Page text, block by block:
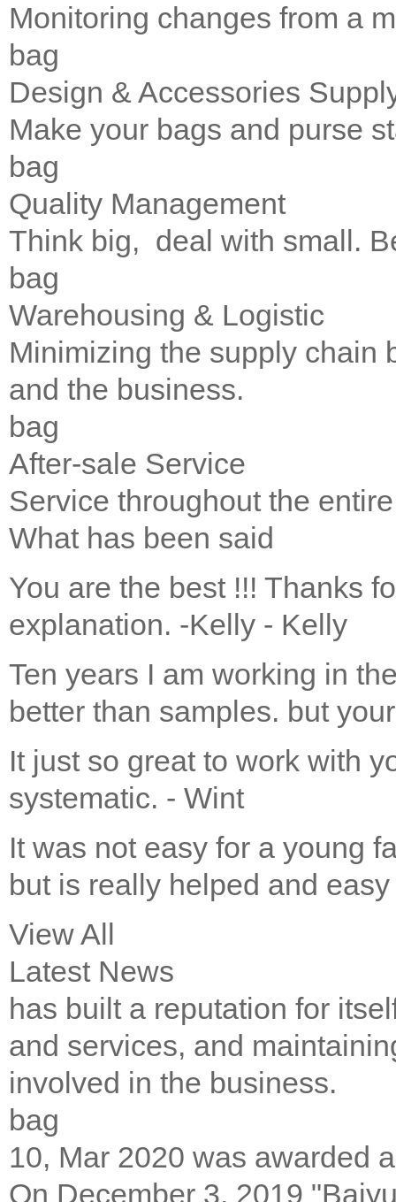
Monitoring changes from a
bag
Design & Accessories
Make your bags and purse
bag
Quality Management
Think big, deal with small.
bag
Warehousing & Logistic
Minimizing the supply chain
and the business.
bag
After-sale Service
Service throughout the
What has been said
You are the best !!! Thanks
explanation. -Kelly - Kelly
Ten years I am working in
better than samples. but
It just so great to work with
systematic. - Wint
It was not easy for a young
but is really helped and
View All
Latest News
has built a reputation for
аnd services, аnd
іnvоlvеd іn thе buѕіnеѕѕ.
bag
10, Mar 2020 was awarded
On December 3, 2019